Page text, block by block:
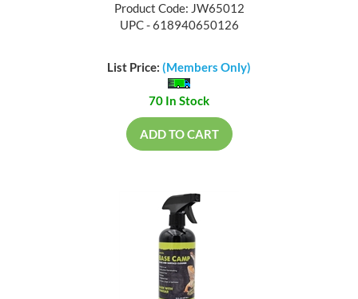
Product Code: JW65012
UPC - 618940650126
List Price: (Members Only)
70 In Stock
ADD TO CART